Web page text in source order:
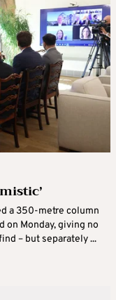
a 350-metre column
on Monday, giving no
– but separately ...